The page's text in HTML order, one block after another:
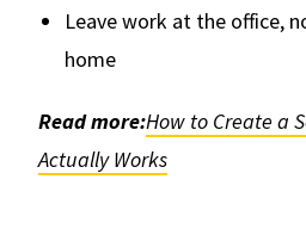
Leave work at the office,
home
Read more:How to Create a
Actually Works